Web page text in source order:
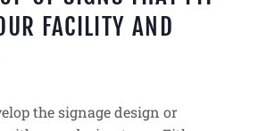
FACILITY AND
the signage design or